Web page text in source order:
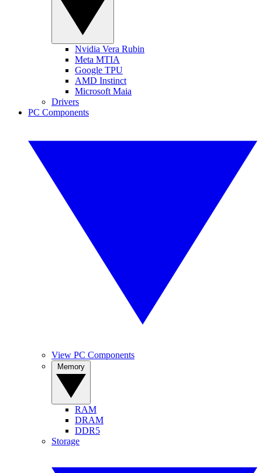
Nvidia Vera Rubin
Meta MTIA
Google TPU
AMD Instinct
Microsoft Maia
Drivers
PC Components
View PC Components
RAM
DRAM
DDR5
Storage